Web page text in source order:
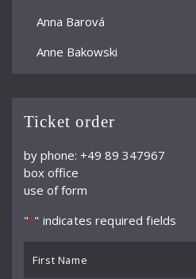
Anna Barová
Anne Bakowski
Arjan Woudenberg
Auryn Quartett
Bamberger Symphoniker
bayerische
Ticket order
by phone: +49 89 347967
box office
use of form
"*" indicates required fields
Name